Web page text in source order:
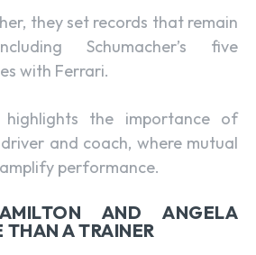
they set records that remain
Schumacher’s five
with Ferrari.
highlights the importance of
and coach, where mutual
performance.
AND ANGELA
THAN A TRAINER